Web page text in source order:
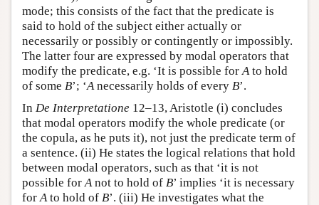
mode; this consists of the fact that the predicate is
said to hold of the subject either actually or
necessarily or possibly or contingently or impossibly.
The latter four are expressed by modal operators that
modify the predicate, e.g. ‘It is possible forAto hold
of some B’; ‘Anecessarily holds of every B’.
In De Interpretatione 12–13, Aristotle (i) concludes
that modal operators modify the whole predicate (or
the copula, as he puts it), not just the predicate term of
a sentence. (ii) He states the logical relations that hold
between modal operators, such as that ‘it is not
possible forAnot to hold of B’ implies ‘it is necessary
forAto hold of B’. (iii) He investigates what the